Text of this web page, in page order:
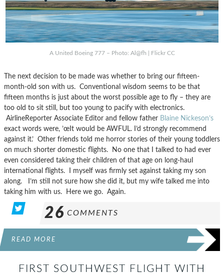
A United Boeing 777 – Photo: Al@fh | Flickr CC
The next decision to be made was whether to bring our fifteen-
month-old son with us. Conventional wisdom seems to be that
fifteen months is just about the worst possible age to fly – they are
too old to sit still, but too young to pacify with electronics.
AirlineReporter Associate Editor and fellow father Blaine Nickeson’s
exact words were, ’œIt would be AWFUL. I’d strongly recommend
against it.’ Other friends told me horror stories of their young toddlers
on much shorter domestic flights. No one that I talked to had ever
even considered taking their children of that age on long-haul
international flights. I myself was firmly set against taking my son
along. I’m still not sure how she did it, but my wife talked me into
taking him with us. Here we go. Again.
26 COMMENTS
READ MORE
FIRST SOUTHWEST FLIGHT WITH